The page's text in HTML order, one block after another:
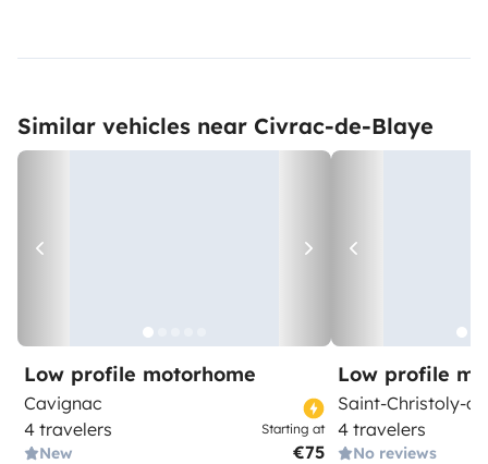
Similar vehicles near Civrac-de-Blaye
Low profile motorhome
Cavignac
4 travelers
New
Starting at
€75
Low profile
Saint-Christoly-
4 travelers
No reviews